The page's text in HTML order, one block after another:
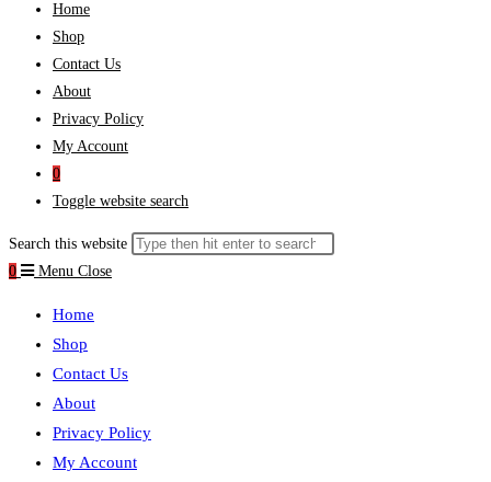
Home
Shop
Contact Us
About
Privacy Policy
My Account
0
Toggle website search
Search this website
0
Menu Close
Home
Shop
Contact Us
About
Privacy Policy
My Account